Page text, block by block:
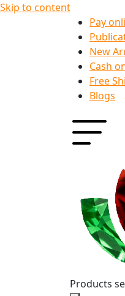
Skip to content
Pay
New
Cash
Free
Blogs
Products